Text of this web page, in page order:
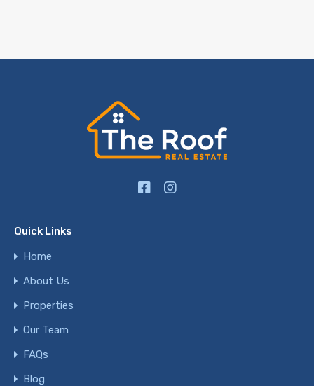
Quick Links
Home
About Us
Properties
Our Team
FAQs
Blog